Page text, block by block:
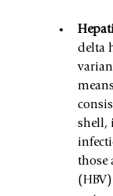
delta
shell,
those